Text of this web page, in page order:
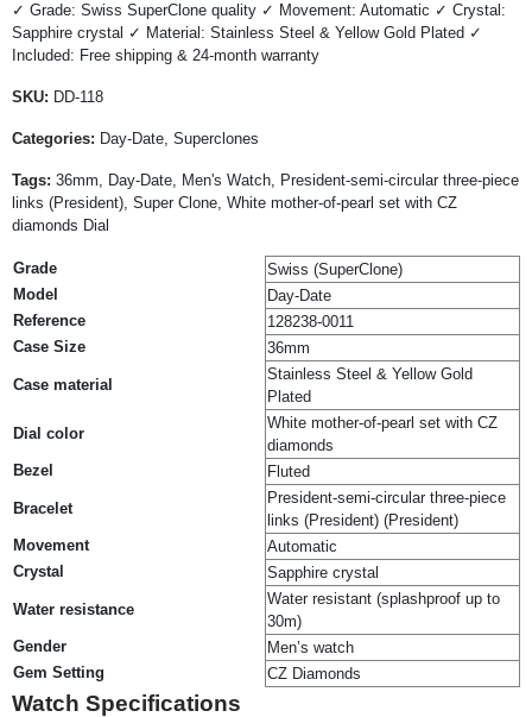
✓ Grade: Swiss SuperClone quality ✓ Movement: Automatic ✓ Crystal:
Sapphire crystal ✓ Material: Stainless Steel & Yellow Gold Plated ✓
Included: Free shipping & 24-month warranty
SKU: DD-118
Categories: Day-Date, Superclones
Tags: 36mm, Day-Date, Men's Watch, President-semi-circular three-piece
links (President), Super Clone, White mother-of-pearl set with CZ
diamonds Dial
Grade
Swiss (SuperClone)
Model
Day-Date
Reference
128238-0011
Case Size
36mm
Case material
Stainless Steel & Yellow Gold
Plated
Dial color
White mother-of-pearl set with CZ
diamonds
Bezel
Fluted
Bracelet
President-semi-circular three-piece
links (President) (President)
Movement
Automatic
Crystal
Sapphire crystal
Water resistance
Water resistant (splashproof up to
30m)
Gender
Men’s watch
Gem Setting
CZ Diamonds
Watch Specifications